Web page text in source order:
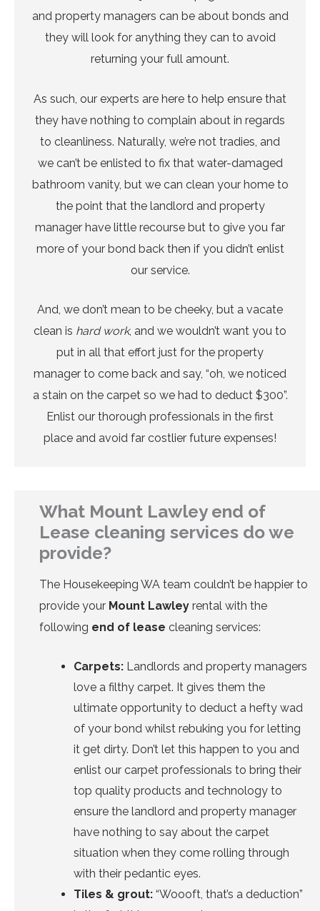
and property managers can be about bonds and
they will look for anything they can to avoid
returning your full amount.
As such, our experts are here to help ensure that
they have nothing to complain about in regards
to cleanliness. Naturally, we’re not tradies, and
we can’t be enlisted to fix that water-damaged
bathroom vanity, but we can clean your home to
the point that the landlord and property
manager have little recourse but to give you far
more of your bond back then if you didn’t enlist
our service.
And, we don’t mean to be cheeky, but a vacate
clean is hard work, and we wouldn’t want you to
put in all that effort just for the property
manager to come back and say, “oh, we noticed
a stain on the carpet so we had to deduct $300”.
Enlist our thorough professionals in the first
place and avoid far costlier future expenses!
What Mount Lawley end of
Lease cleaning services do we
provide?
The Housekeeping WA team couldn’t be happier to
provide your Mount Lawley rental with the
following end of lease cleaning services:
Carpets: Landlords and property managers
love a filthy carpet. It gives them the
ultimate opportunity to deduct a hefty wad
of your bond whilst rebuking you for letting
it get dirty. Don’t let this happen to you and
enlistour carpet professionals to bring their
top quality products and technology to
ensure the landlord and property manager
havenothing to say about the carpet
situation when they come rolling through
with their pedantic eyes.
Tiles & grout: “Woooft, that’s a deduction”